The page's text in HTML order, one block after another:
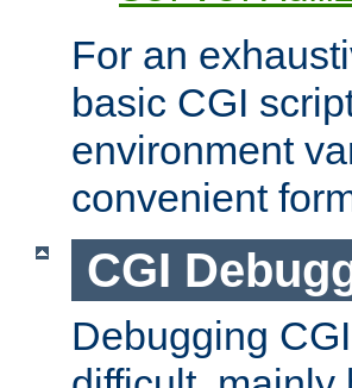
For an
basic CGI
environment
convenient
CGI
Debugging